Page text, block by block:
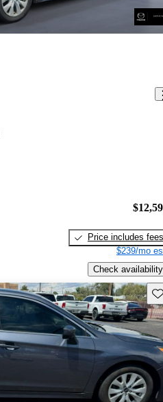
Price includes fees
$239/mo
Check availability